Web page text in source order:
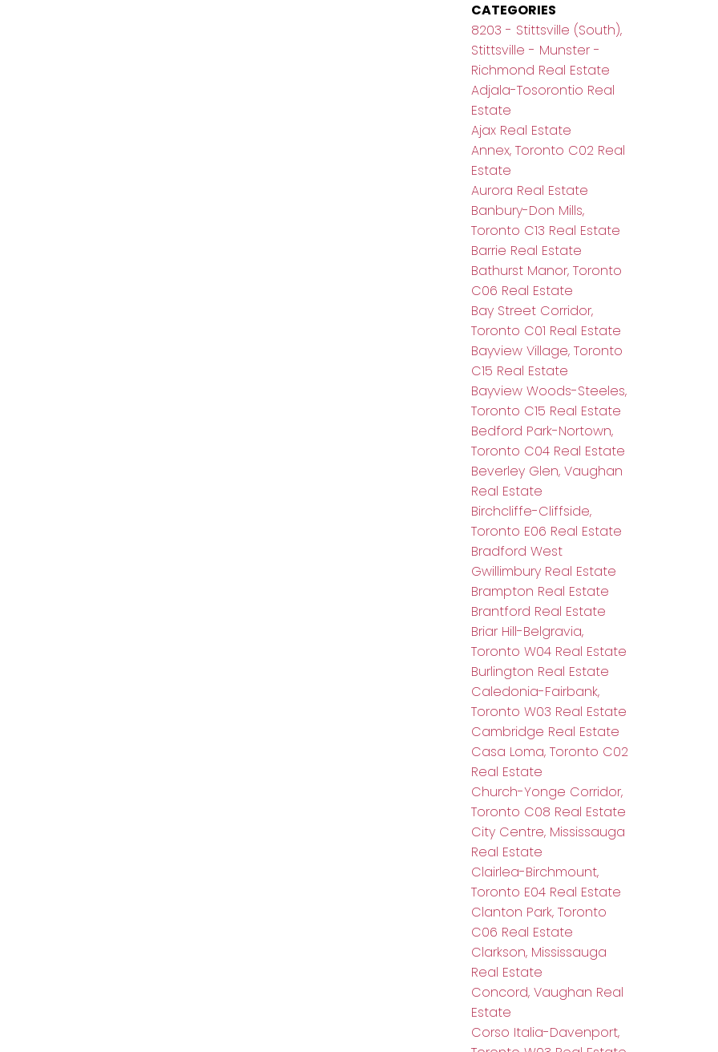
CATEGORIES
8203 - Stittsville (South),
Stittsville - Munster -
Richmond Real Estate
Adjala-Tosorontio Real
Estate
Ajax Real Estate
Annex, Toronto C02 Real
Estate
Aurora Real Estate
Banbury-Don Mills,
Toronto C13 Real Estate
Barrie Real Estate
Bathurst Manor, Toronto
C06 Real Estate
Bay Street Corridor,
Toronto C01 Real Estate
Bayview Village, Toronto
C15 Real Estate
Bayview Woods-Steeles,
Toronto C15 Real Estate
Bedford Park-Nortown,
Toronto C04 Real Estate
Beverley Glen, Vaughan
Real Estate
Birchcliffe-Cliffside,
Toronto E06 Real Estate
Bradford West
Gwillimbury Real Estate
Brampton Real Estate
Brantford Real Estate
Briar Hill-Belgravia,
Toronto W04 Real Estate
Burlington Real Estate
Caledonia-Fairbank,
Toronto W03 Real Estate
Cambridge Real Estate
Casa Loma, Toronto C02
Real Estate
Church-Yonge Corridor,
Toronto C08 Real Estate
City Centre, Mississauga
Real Estate
Clairlea-Birchmount,
Toronto E04 Real Estate
Clanton Park, Toronto
C06 Real Estate
Clarkson, Mississauga
Real Estate
Concord, Vaughan Real
Estate
Corso Italia-Davenport,